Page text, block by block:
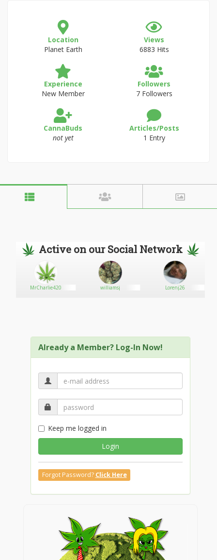
Location
Planet Earth
Views
6883 Hits
Experience
New Member
Followers
7 Followers
CannaBuds
not yet
Articles/Posts
1 Entry
Active on our Social Network
MrCharlie420 williamsj Lorenj26
Already a Member? Log-In Now!
Keep me logged in
Login
Forgot Password? Click Here